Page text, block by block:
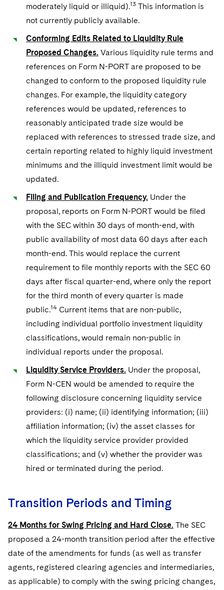
moderately liquid or illiquid).13 This information is
not currently publicly available.
Conforming Edits Related to Liquidity Rule
Proposed Changes. Various liquidity rule terms and
references on Form N-PORT are proposed to be
changed to conform to the proposed liquidity rule
changes. For example, the liquidity category
references would be updated, references to
reasonably anticipated trade size would be
replaced with references to stressed trade size, and
certain reporting related to highly liquid investment
minimums and the illiquid investment limit would be
updated.
Filing and Publication Frequency. Under the
proposal, reports on Form N-PORT would be filed
with the SEC within 30 days of month-end, with
public availability of most data 60 days after each
month-end. This would replace the current
requirement to file monthly reports with the SEC 60
days after fiscal quarter-end, where only the report
for the third month of every quarter is made
public.14 Current items that are non-public,
including individual portfolio investment liquidity
classifications, would remain non-public in
individual reports under the proposal.
Liquidity Service Providers. Under the proposal,
Form N-CEN would be amended to require the
following disclosure concerning liquidity service
providers: (i) name; (ii) identifying information; (iii)
affiliation information; (iv) the asset classes for
which the liquidity service provider provided
classifications; and (v) whether the provider was
hired or terminated during the period.
Transition Periods and Timing
24 Months for Swing Pricing and Hard Close. The SEC
proposed a 24-month transition period after the effective
date of the amendments for funds (as well as transfer
agents, registered clearing agencies and intermediaries,
as applicable) to comply with the swing pricing changes,